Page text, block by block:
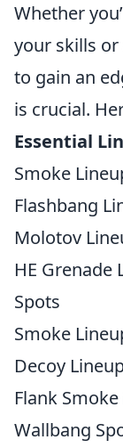
Whether
your skills
to gain an
is crucial.
Essential
Smoke
Flashbang
Molotov
HE
Spots
Smoke
Decoy
Flank
Wallbang